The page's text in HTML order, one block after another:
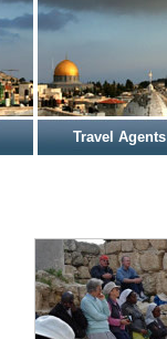
Travel Agents